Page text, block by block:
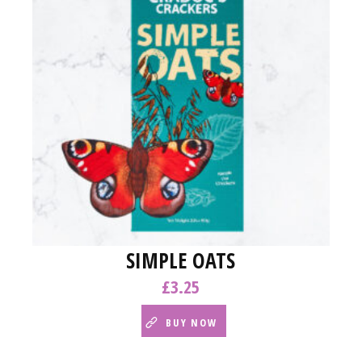
SIMPLE OATS
£3.25
BUY NOW